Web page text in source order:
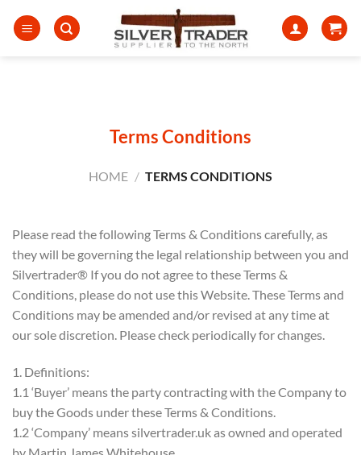
Terms Conditions
HOME / TERMS CONDITIONS
Please read the following Terms & Conditions carefully, as
they will be governing the legal relationship between you and
Silvertrader® If you do not agree to these Terms &
Conditions, please do not use this Website. These Terms and
Conditions may be amended and/or revised at any time at
our sole discretion. Please check periodically for changes.
1. Definitions:
1.1 ‘Buyer’ means the party contracting with the Company to
buy the Goods under these Terms & Conditions.
1.2 ‘Company’ means silvertrader.uk as owned and operated